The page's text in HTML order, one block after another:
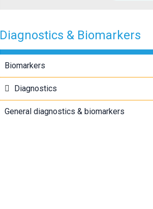
Diagnostics & Biomarkers
Biomarkers
Diagnostics
General diagnostics & biomarkers